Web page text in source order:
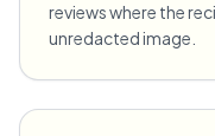
reviews where the
unredacted image.